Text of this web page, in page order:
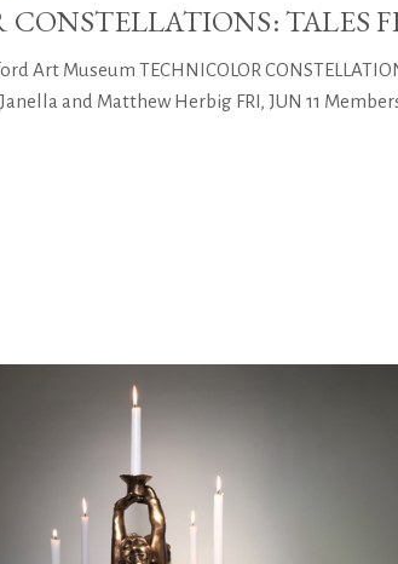
TALES
Art Museum TECHNICOLOR
and Matthew Herbig FRI, JUN 11